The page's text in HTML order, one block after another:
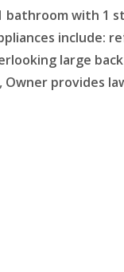
bathroom with
large
provides